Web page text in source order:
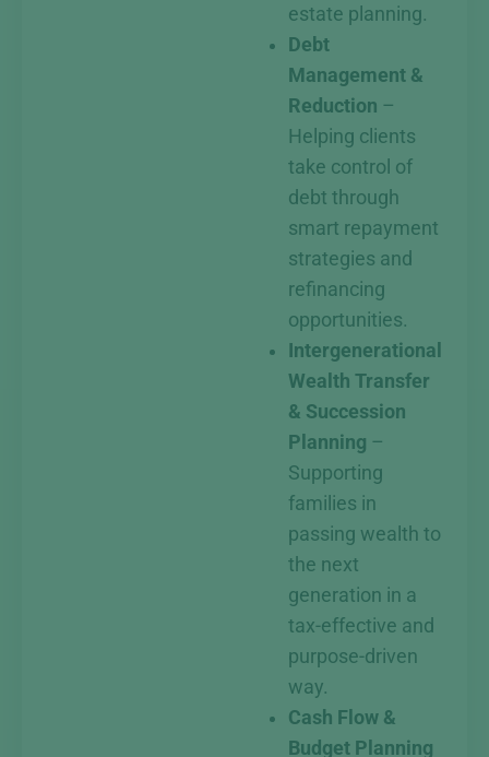
estate planning.
Debt
Management &
Reduction –
Helping clients
take control of
debt through
smart repayment
strategies and
refinancing
opportunities.
Intergenerational
Wealth Transfer
& Succession
Planning –
Supporting
families in
passing wealth to
the next
generation in a
tax-effective and
purpose-driven
way.
Cash Flow &
Budget Planning